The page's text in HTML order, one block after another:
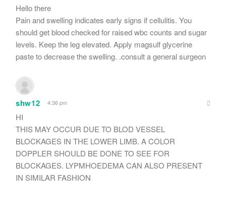
Hello there
Pain and swelling indicates early signs if cellulitis. You
should get blood checked for raised wbc counts and sugar
levels. Keep the leg elevated. Apply magsulf glycerine
paste to decrease the swelling. .consult a general surgeon
shw12 4:36 pm
HI
THIS MAY OCCUR DUE TO BLOD VESSEL
BLOCKAGES IN THE LOWER LIMB. A COLOR
DOPPLER SHOULD BE DONE TO SEE FOR
BLOCKAGES. LYPMHOEDEMA CAN ALSO PRESENT
IN SIMILAR FASHION